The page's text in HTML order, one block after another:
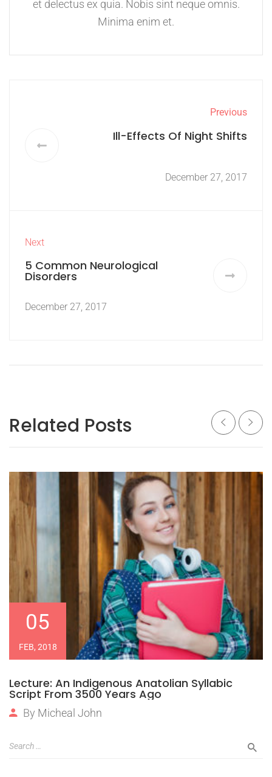
et delectus ex quia. Nobis sint neque omnis.
Minima enim et.
Previous
Ill-Effects Of Night Shifts
December 27, 2017
Next
5 Common Neurological
Disorders
December 27, 2017
Related Posts
05
FEB, 2018
Lecture: An Indigenous Anatolian Syllabic
Script From 3500 Years Ago
By Micheal John